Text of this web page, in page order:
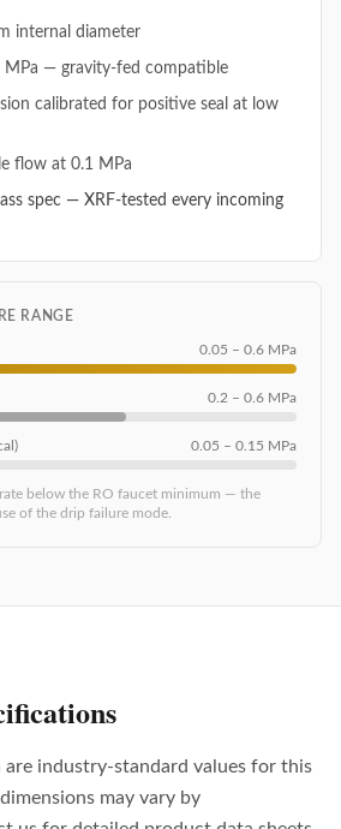
internal diameter
MPa — gravity-fed compatible
calibrated for positive seal at low
flow at 0.1 MPa
spec — XRF-tested every incoming
RANGE
0.05 – 0.6 MPa
0.2 – 0.6 MPa
0.05 – 0.15 MPa
below the RO faucet minimum — the
of the drip failure mode.
industry-standard values for this
may vary by